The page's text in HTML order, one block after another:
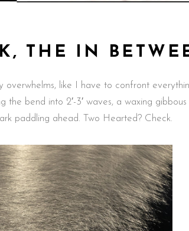
THE IN
overwhelms, like I have to confront
bend into 2′-3′ waves, a waxing
paddling ahead. Two Hearted? Check.